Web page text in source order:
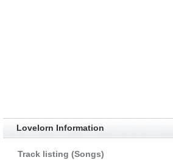
Lovelorn Information
Track listing (Songs)